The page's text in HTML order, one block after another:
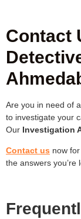
Contact
Are you in need of
to investigate your
Our Investigation
Contact us now
the answers you’re